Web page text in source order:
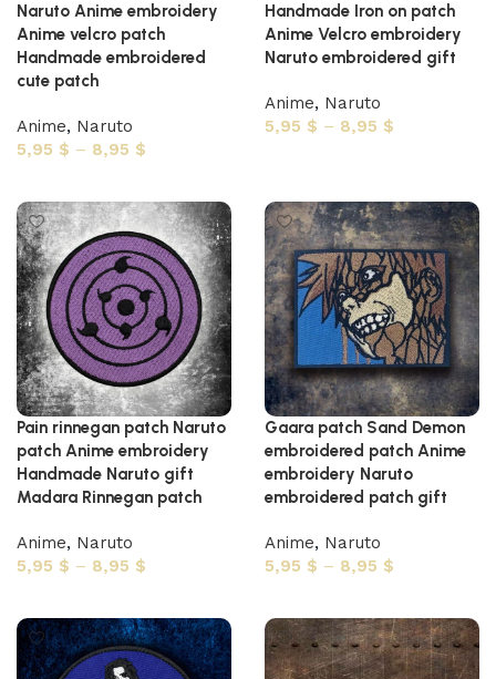
Naruto Anime embroidery
Anime velcro patch
Handmade embroidered
cute patch
Anime, Naruto
5,95 $ – 8,95 $
Handmade Iron on patch
Anime Velcro embroidery
Naruto embroidered gift
Anime, Naruto
5,95 $ – 8,95 $
Pain rinnegan patch Naruto
patch Anime embroidery
Handmade Naruto gift
Madara Rinnegan patch
Anime, Naruto
5,95 $ – 8,95 $
Gaara patch Sand Demon
embroidered patch Anime
embroidery Naruto
embroidered patch gift
Anime, Naruto
5,95 $ – 8,95 $